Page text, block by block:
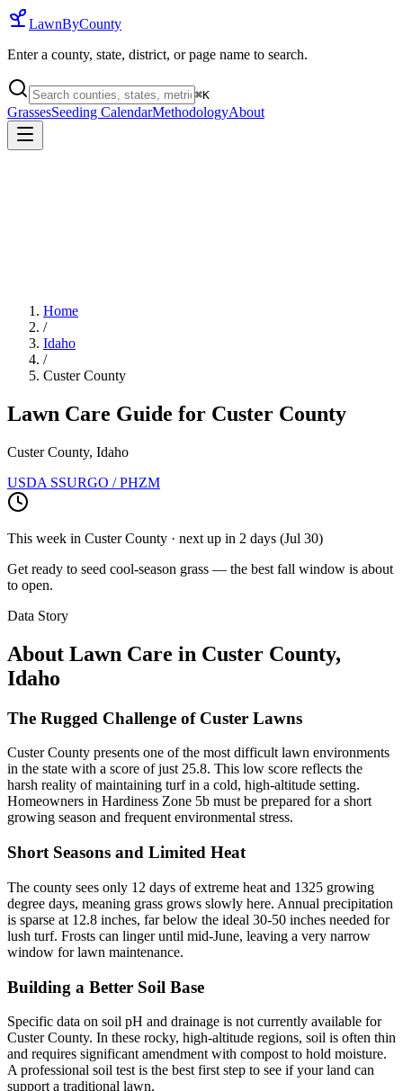
LawnByCounty
Enter a county, state, district, or page name to search.
⌘K
GrassesSeeding CalendarMethodologyAbout
Home
/
Idaho
/
Custer County
Lawn Care Guide for Custer County
Custer County, Idaho
USDA SSURGO / PHZM
This week in Custer County · next up in 2 days (Jul 30)
Get ready to seed cool-season grass — the best fall window is about
to open.
Data Story
About Lawn Care in Custer County,
Idaho
The Rugged Challenge of Custer Lawns
Custer County presents one of the most difficult lawn environments
in the state with a score of just 25.8. This low score reflects the
harsh reality of maintaining turf in a cold, high-altitude setting.
Homeowners in Hardiness Zone 5b must be prepared for a short
growing season and frequent environmental stress.
Short Seasons and Limited Heat
The county sees only 12 days of extreme heat and 1325 growing
degree days, meaning grass grows slowly here. Annual precipitation
is sparse at 12.8 inches, far below the ideal 30-50 inches needed for
lush turf. Frosts can linger until mid-June, leaving a very narrow
window for lawn maintenance.
Building a Better Soil Base
Specific data on soil pH and drainage is not currently available for
Custer County. In these rocky, high-altitude regions, soil is often thin
and requires significant amendment with compost to hold moisture.
A professional soil test is the best first step to see if your land can
support a traditional lawn.